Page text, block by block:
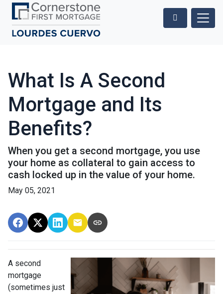
What Is A Second
Mortgage and Its
Benefits?
When you get a second mortgage, you use
your home as collateral to gain access to
cash locked up in the value of your home.
May 05, 2021
A second
mortgage
(sometimes just